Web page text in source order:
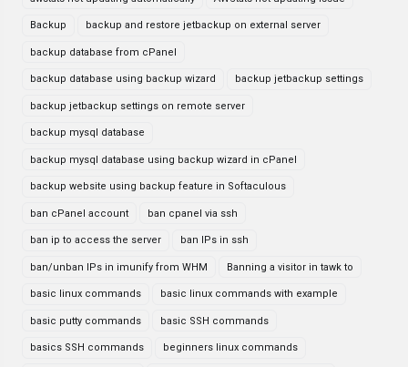
Backup backup and restore jetbackup on external server
backup database from cPanel
backup database using backup wizard backup jetbackup settings
backup jetbackup settings on remote server
backup mysql database
backup mysql database using backup wizard in cPanel
backup website using backup feature in Softaculous
ban cPanel account ban cpanel via ssh
ban ip to access the server ban IPs in ssh
ban/unban IPs in imunify from WHM Banning a visitor in tawk to
basic linux commands basic linux commands with example
basic putty commands basic SSH commands
basics SSH commands beginners linux commands